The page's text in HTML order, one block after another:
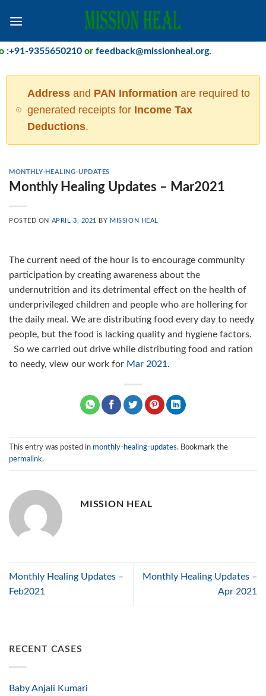
+91-9355650210orfeedback@missionheal.org.
Addressand PAN Information are required to
generated receipts for Income Tax
Deductions.
MONTHLY-HEALING-UPDATES
Monthly Healing Updates – Mar2021
POSTED ON APRIL 3, 2021 BY MISSION HEAL
The current need of the hour is to encourage community
participation by creating awareness about the
undernutrition and its detrimental effect on the health of
underprivileged children and people who are hollering for
the daily meal. We are distributing food every day to needy
people, but the food is lacking quality and hygiene factors.
So we carried out drive while distributing food and ration
to needy, view our work for Mar 2021 .
This entry was posted in monthly-healing-updates. Bookmark the
permalink.
MISSION HEAL
Monthly Healing Updates –
Feb2021
Monthly Healing Updates –
Apr 2021
RECENT CASES
Baby Anjali Kumari